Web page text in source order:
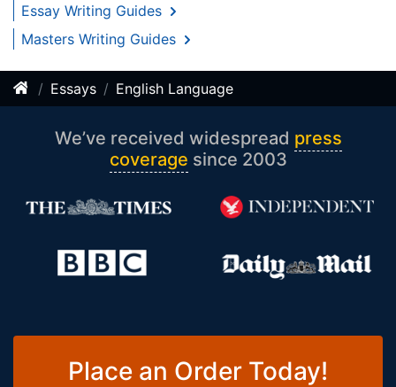
Essay Writing Guides
Masters Writing Guides
Essays English Language
We’ve received widespread press
coverage since 2003
Place an Order Today!